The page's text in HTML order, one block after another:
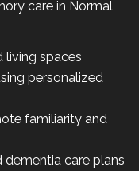
care in Normal,
living spaces
personalized
familiarity and
dementia care plans